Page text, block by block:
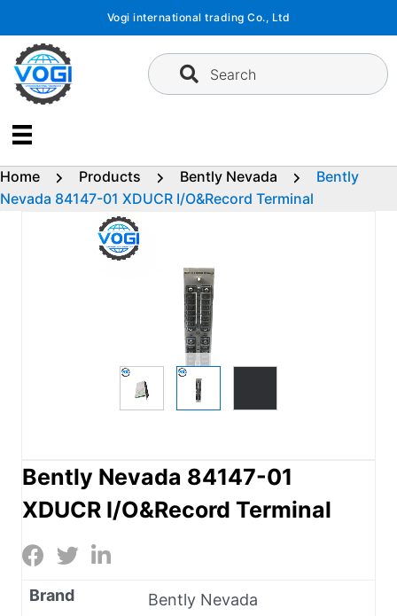
content
Vogi international trading Co., Ltd
Search
Home Products Bently Nevada
Bently
Nevada 84147-01 XDUCR I/O&Record Terminal
Bently Nevada 84147-01
XDUCR I/O&Record Terminal
Brand
Bently Nevada